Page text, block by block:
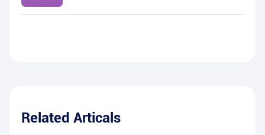
Related Articals